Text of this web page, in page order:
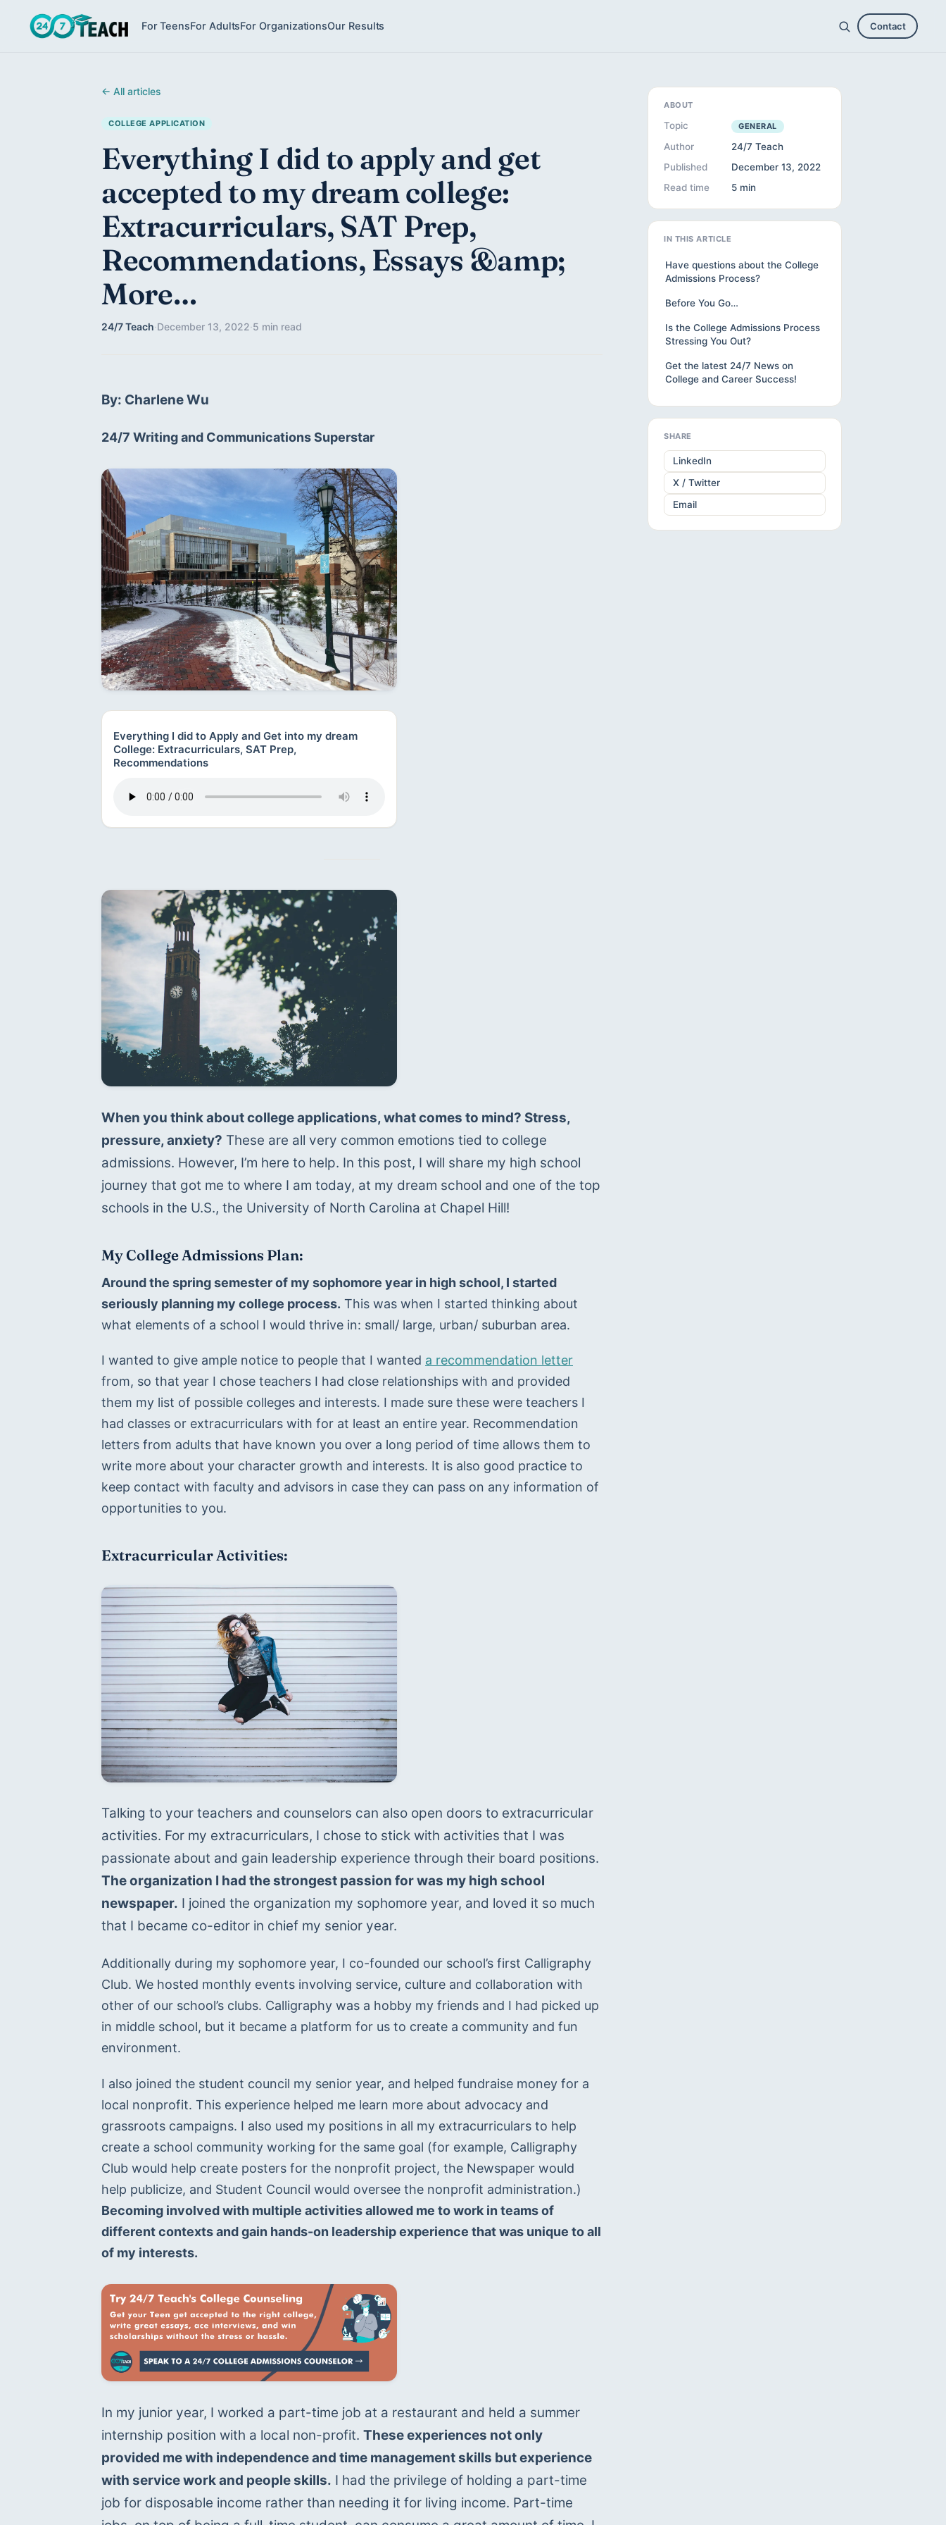
For TeensFor AdultsFor OrganizationsOur Results Contact
← All articles
COLLEGE APPLICATION
Everything I did to apply and get
accepted to my dream college:
Extracurriculars, SAT Prep,
Recommendations, Essays &amp;
More…
24/7 Teach·December 13, 2022·5 min read
By: Charlene Wu
24/7 Writing and Communications Superstar
Everything I did to Apply and Get into my dream
College: Extracurriculars, SAT Prep,
Recommendations
When you think about college applications, what comes to mind? Stress,
pressure, anxiety? These are all very common emotions tied to college
admissions. However, I’m here to help. In this post, I will share my high school
journey that got me to where I am today, at my dream school and one of the top
schools in the U.S., the University of North Carolina at Chapel Hill!
My College Admissions Plan:
Around the spring semester of my sophomore year in high school, I started
seriously planning my college process. This was when I started thinking about
what elements of a school I would thrive in: small/ large, urban/ suburban area.
I wanted to give ample notice to people that I wanted a recommendation letter
from, so that year I chose teachers I had close relationships with and provided
them my list of possible colleges and interests. I made sure these were teachers I
had classes or extracurriculars with for at least an entire year. Recommendation
letters from adults that have known you over a long period of time allows them to
write more about your character growth and interests. It is also good practice to
keep contact with faculty and advisors in case they can pass on any information of
opportunities to you.
Extracurricular Activities:
Talking to your teachers and counselors can also open doors to extracurricular
activities. For my extracurriculars, I chose to stick with activities that I was
The organization I had the strongest passion for was my high school
newspaper. I joined the organization my sophomore year, and loved it so much
that I became co-editor in chief my senior year.
Additionally during my sophomore year, I co-founded our school’s first Calligraphy
Club. We hosted monthly events involving service, culture and collaboration with
other of our school’s clubs. Calligraphy was a hobby my friends and I had picked up
in middle school, but it became a platform for us to create a community and fun
environment.
I also joined the student council my senior year, and helped fundraise money for a
local nonprofit. This experience helped me learn more about advocacy and
grassroots campaigns. I also used my positions in all my extracurriculars to help
create a school community working for the same goal (for example, Calligraphy
Club would help create posters for the nonprofit project, the Newspaper would
Becoming involved with multiple activities allowed me to work in teams of
different contexts and gain hands-on leadership experience that was unique to all
of my interests.
In my junior year, I worked a part-time job at a restaurant and held a summer
internship position with a local non-profit. These experiences not only
provided me with independence and time management skills but experience
with service work and people skills. I had the privilege of holding a part-time
job for disposable income rather than needing it for living income. Part-time
ABOUT
Topic GENERAL
Author
24/7 Teach
Published
December 13, 2022
Read time
5 min
IN THIS ARTICLE
Have questions about the College
Admissions Process?
Before You Go…
Is the College Admissions Process
Stressing You Out?
Get the latest 24/7 News on
College and Career Success!
SHARE
LinkedIn
X / Twitter
Email